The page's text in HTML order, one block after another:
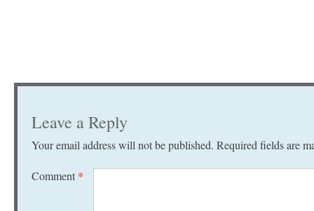
Leave a Reply
Your email address will not be published. Required fields are
Comment *